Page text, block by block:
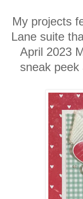
My projects
Lane suite
April 2023
sneak